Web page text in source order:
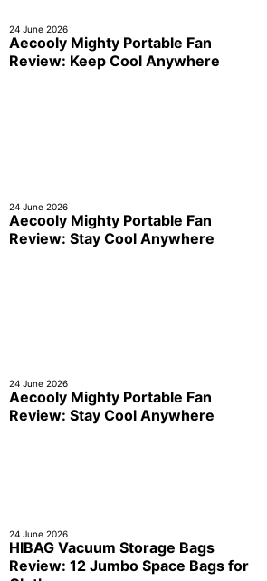
24 June 2026
Aecooly Mighty Portable Fan
Review: Keep Cool Anywhere
24 June 2026
Aecooly Mighty Portable Fan
Review: Stay Cool Anywhere
24 June 2026
Aecooly Mighty Portable Fan
Review: Stay Cool Anywhere
24 June 2026
HIBAG Vacuum Storage Bags
Review: 12 Jumbo Space Bags for